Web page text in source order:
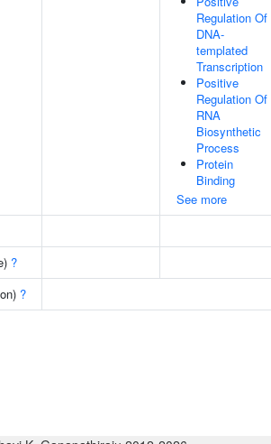
Regulation Of
DNA-
templated
Transcription
Positive
Regulation Of
RNA
Biosynthetic
Process
Protein
Binding
See more
?
?